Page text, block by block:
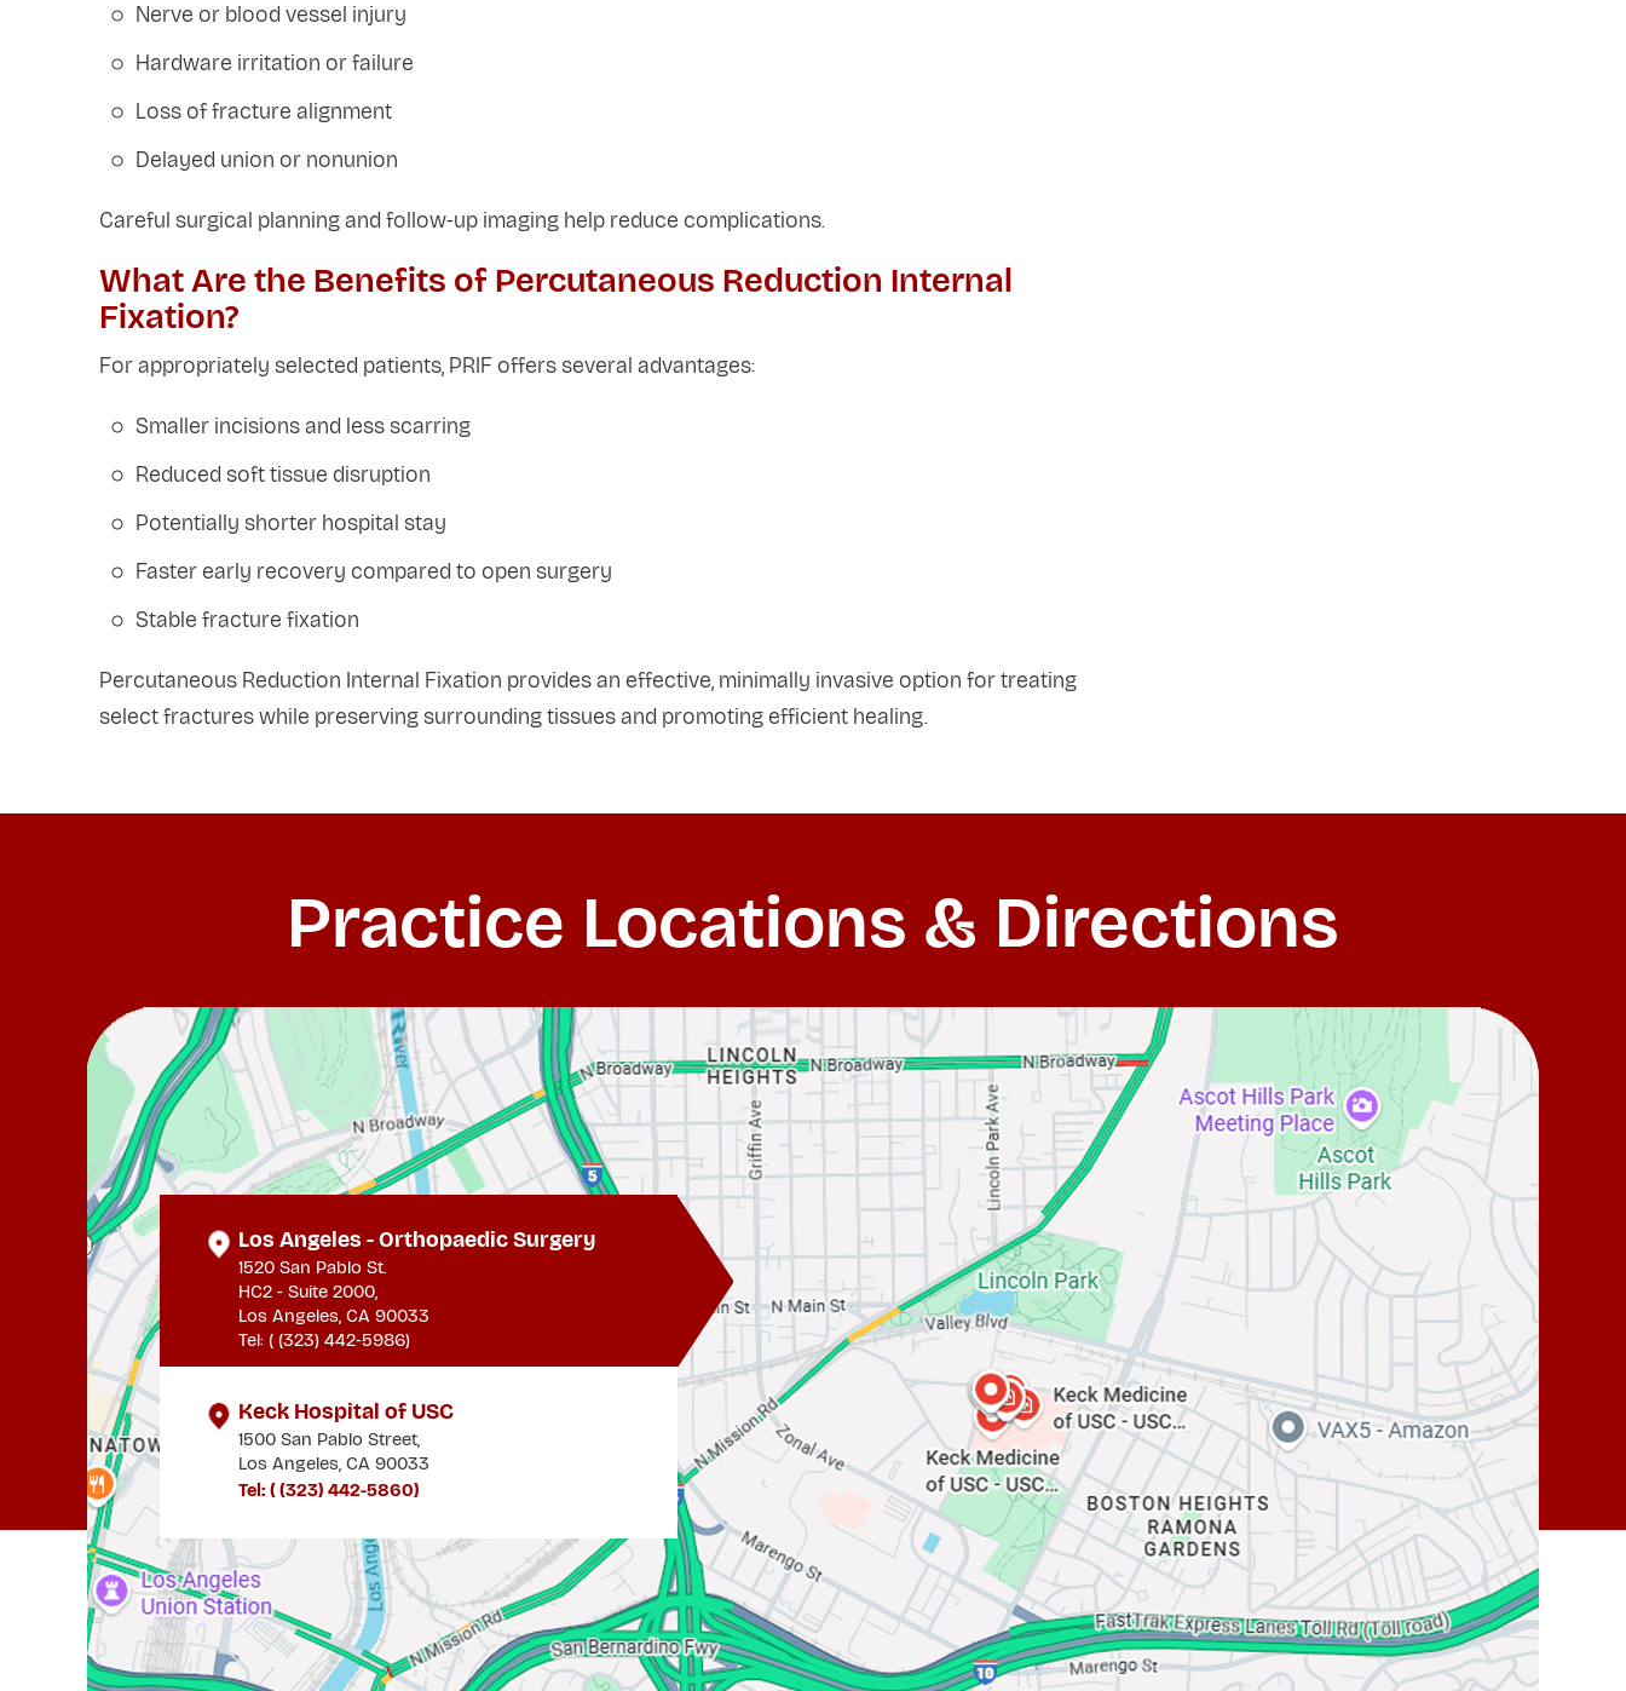
Nerve or blood vessel injury
Hardware irritation or failure
Loss of fracture alignment
Delayed union or nonunion
Careful surgical planning and follow-up imaging help reduce complications.
What Are the Benefits of Percutaneous Reduction Internal
Fixation?
For appropriately selected patients, PRIF offers several advantages:
Smaller incisions and less scarring
Reduced soft tissue disruption
Potentially shorter hospital stay
Faster early recovery compared to open surgery
Stable fracture fixation
Percutaneous Reduction Internal Fixation provides an effective, minimally invasive option for treating
select fractures while preserving surrounding tissues and promoting efficient healing.
Practice Locations & Directions
Los Angeles - Orthopaedic Surgery
1520 San Pablo St.
HC2 - Suite 2000,
Los Angeles, CA 90033
Tel: ( (323) 442-5986)
Keck Hospital of USC
1500 San Pablo Street,
Los Angeles, CA 90033
Tel: ((323) 442-5860)